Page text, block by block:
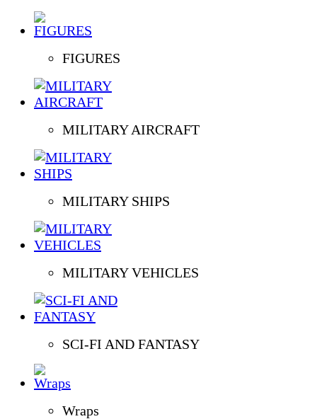
FIGURES
MILITARY AIRCRAFT
MILITARY SHIPS
MILITARY VEHICLES
SCI-FI AND FANTASY
Wraps